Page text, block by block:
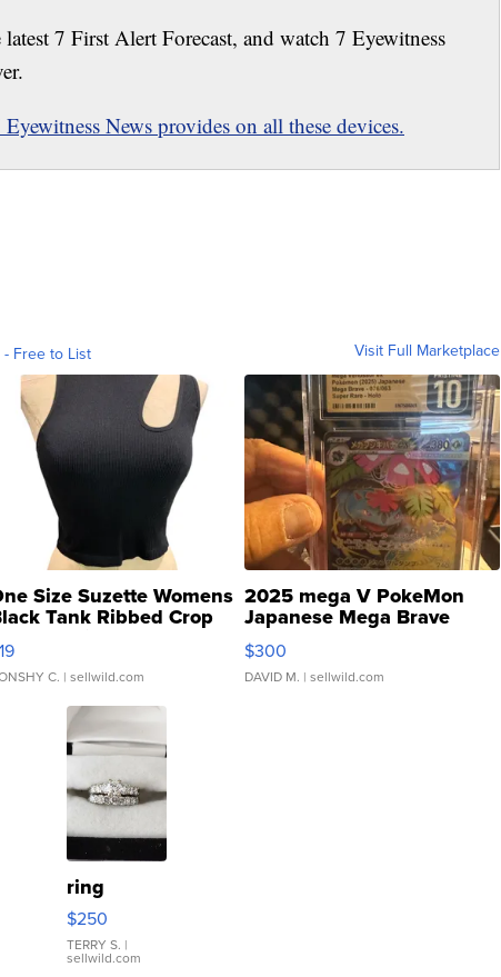
7 First Alert Forecast, and watch 7 Eyewitness
News provides on all these devices.
- Free to List Visit Full Marketplace
Size Suzette Womens
Tank Ribbed Crop
...
C. | sellwild.com
2025 mega V PokeMon
Japanese Mega Brave
076/063 Super Rare H...
$300
DAVID M. | sellwild.com
ring
$250
TERRY S. |
sellwild.com